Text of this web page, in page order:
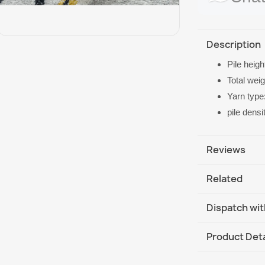
Description
Pile
Total
Yarn
pile
Reviews
Related
Dispatch
Product